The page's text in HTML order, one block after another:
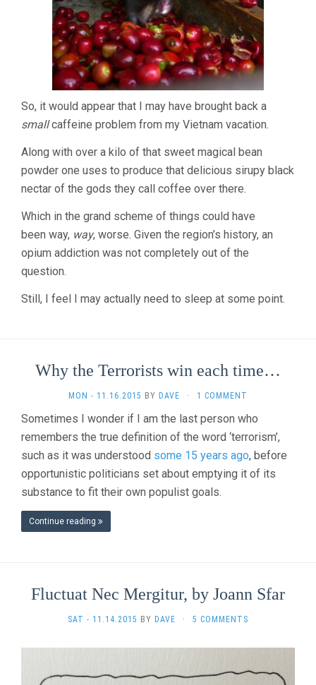
RIGHT?
So, it would appear that I may have brought back a
smallcaffeine problem from my Vietnam vacation.
Along with over a kilo of that sweet magical bean
powder one uses to produce that delicious sirupy black
nectar of the gods they call coffee over there.
Which in the grand scheme of things could have
been way, way, worse. Given the region’s history, an
opium addiction was not completely out of the
question.
Still, I feel I may actually need to sleep at some point.
Why the Terrorists win each time…
MON - 11.16.2015 BY DAVE · 1 COMMENT
Sometimes I wonder if I am the last person who
remembers the true definition of the word ‘terrorism’,
such as it was understood some 15 years ago, before
opportunistic politicians set about emptying it of its
substance to fit their own populist goals.
Continue reading
Fluctuat Nec Mergitur, by Joann Sfar
SAT - 11.14.2015 BY DAVE · 5 COMMENTS